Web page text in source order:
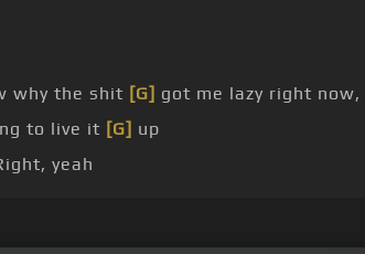
why the shit [G] got me lazy right now,
to live it [G] up
yeah